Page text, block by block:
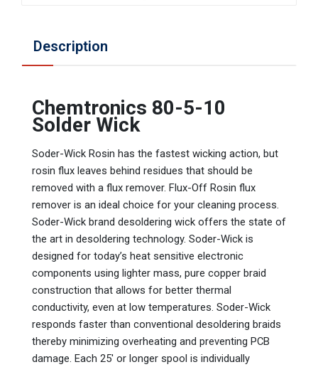
Description
Chemtronics 80-5-10
Solder Wick
Soder-Wick Rosin has the fastest wicking action, but
rosin flux leaves behind residues that should be
removed with a flux remover. Flux-Off Rosin flux
remover is an ideal choice for your cleaning process.
Soder-Wick brand desoldering wick offers the state of
the art in desoldering technology. Soder-Wick is
designed for today’s heat sensitive electronic
components using lighter mass, pure copper braid
construction that allows for better thermal
conductivity, even at low temperatures. Soder-Wick
responds faster than conventional desoldering braids
thereby minimizing overheating and preventing PCB
damage. Each 25' or longer spool is individually